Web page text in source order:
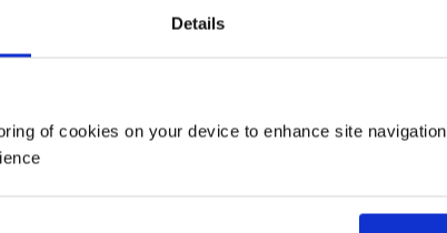
Details
of cookies on your device to enhance site
already around 70cm tall, gift wrapped and
size of 250cm tall by 200cm wide.
Growing